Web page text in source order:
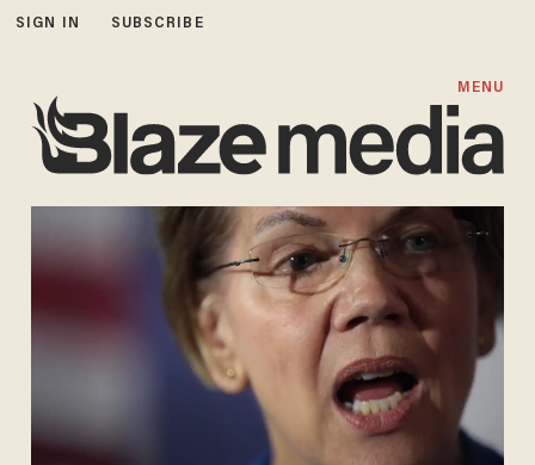
SIGN IN SUBSCRIBE
MENU